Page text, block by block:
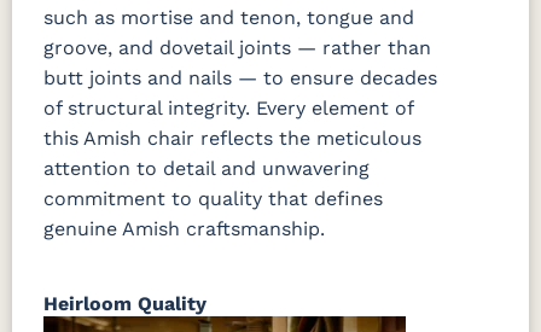
such as mortise and tenon, tongue and
groove, and dovetail joints — rather than
butt joints and nails — to ensure decades
of structural integrity. Every element of
this Amish chair reflects the meticulous
attention to detail and unwavering
commitment to quality that defines
genuine Amish craftsmanship.
Heirloom Quality